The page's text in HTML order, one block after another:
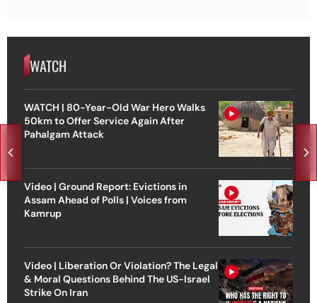
WATCH
WATCH | 80-Year-Old War Hero Walks
50km to Offer Service Again After
Pahalgam Attack
Video | Ground Report: Evictions in
Assam Ahead of Polls | Voices from
Kamrup
Video | Liberation Or Violation? The Legal
& Moral Questions Behind The US-Israel
Strike On Iran